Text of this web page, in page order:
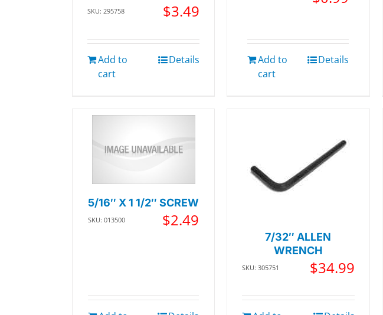
SKU: 295758 $3.49
Add to
cart
Details
Add to
cart
Details
5/16″ X 1 1/2″ SCREW
SKU: 013500 $2.49
7/32″ ALLEN
WRENCH
SKU: 305751 $34.99